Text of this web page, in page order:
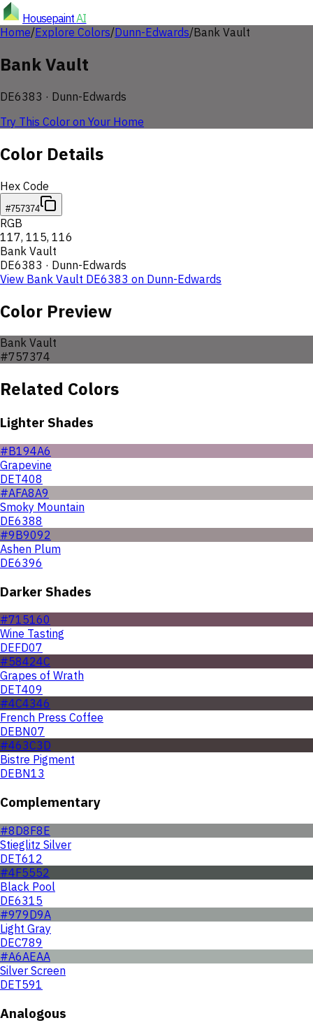
HousepaintAI
Home/Explore Colors/Dunn-Edwards/Bank Vault
Bank Vault
DE6383 · Dunn-Edwards
Try This Color on Your Home
Color Details
Hex Code
#757374
RGB
117, 115, 116
Bank Vault
DE6383 · Dunn-Edwards
View Bank Vault DE6383 on Dunn-Edwards
Color Preview
Bank Vault
#757374
Related Colors
Lighter Shades
#B194A6
Grapevine
DET408
#AFA8A9
Smoky Mountain
DE6388
#9B9092
Ashen Plum
DE6396
Darker Shades
#715160
Wine Tasting
DEFD07
#58424C
Grapes of Wrath
DET409
#4C4346
French Press Coffee
DEBN07
#463C3D
Bistre Pigment
DEBN13
Complementary
#8D8F8E
Stieglitz Silver
DET612
#4F5552
Black Pool
DE6315
#979D9A
Light Gray
DEC789
#A6AEAA
Silver Screen
DET591
Analogous